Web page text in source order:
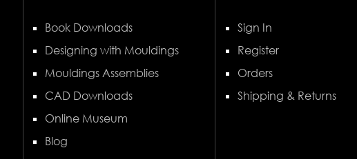
Book Downloads
Designing with Mouldings
Mouldings Assemblies
CAD Downloads
Online Museum
Blog
Sign In
Register
Orders
Shipping & Returns